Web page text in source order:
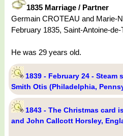
1835 Marriage / Partner
Germain CROTEAU and Marie-
February 1835, Saint-Antoine-
He was 29 years old.
1839 - February 24 -
Smith Otis (Philadelphia,
1843 - The Christmas card
and John Callcott Horsley,